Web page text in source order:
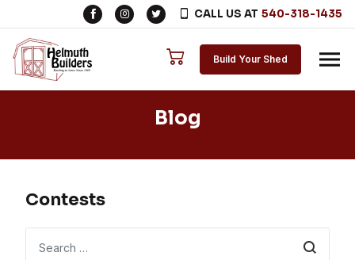
CALL US AT 540-318-1435
Skip to content
Build Your Shed
Blog
Contests